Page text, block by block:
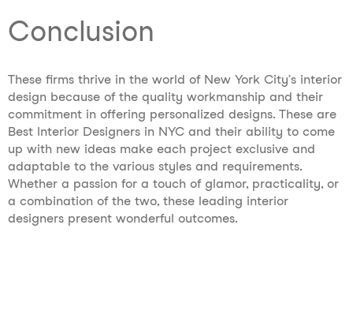
Conclusion
These firms thrive in the world of New York City’s interior
design because of the quality workmanship and their
commitment in offering personalized designs. These are
Best Interior Designers in NYC and their ability to come
up with new ideas make each project exclusive and
adaptable to the various styles and requirements.
Whether a passion for a touch of glamor, practicality, or
a combination of the two, these leading interior
designers present wonderful outcomes.